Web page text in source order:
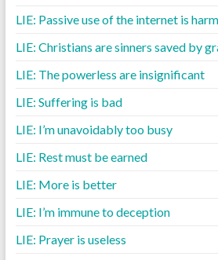
LIE: Passive use of the internet is
LIE: Christians are sinners saved by
LIE: The powerless are insignificant
LIE: Suffering is bad
LIE: I’m unavoidably too busy
LIE: Rest must be earned
LIE: More is better
LIE: I’m immune to deception
LIE: Prayer is useless